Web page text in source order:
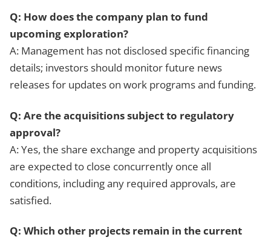
Q: How does the company plan to fund
upcoming exploration?
A: Management has not disclosed specific financing
details; investors should monitor future news
releases for updates on work programs and funding.
Q: Are the acquisitions subject to regulatory
approval?
A: Yes, the share exchange and property acquisitions
are expected to close concurrently once all
conditions, including any required approvals, are
satisfied.
Q: Which other projects remain in the current